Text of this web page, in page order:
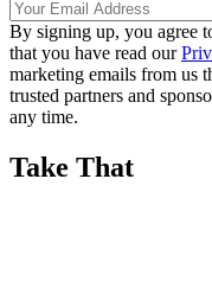
By signing up, you agree
that you have read our
marketing emails from us
trusted partners and
any time.
Take That